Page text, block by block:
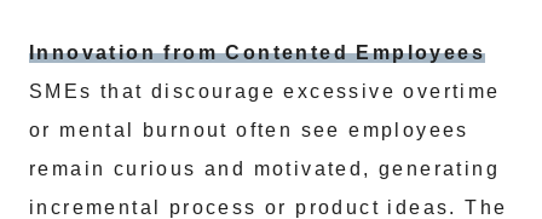
Innovation from Contented Employees
SMEs that discourage excessive overtime
or mental burnout often see employees
remain curious and motivated, generating
incremental process or product ideas. The